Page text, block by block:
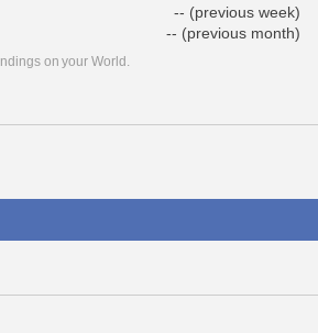
-- (previous week)
-- (previous month)
on your World.